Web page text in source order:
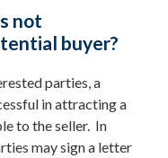
not
buyer?
parties, a
in attracting a
to the seller. In
may sign a letter